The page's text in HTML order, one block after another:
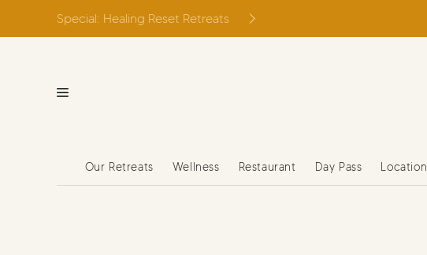
Special: Healing Reset Retreats
Our Retreats Wellness Restaurant Day Pass Location